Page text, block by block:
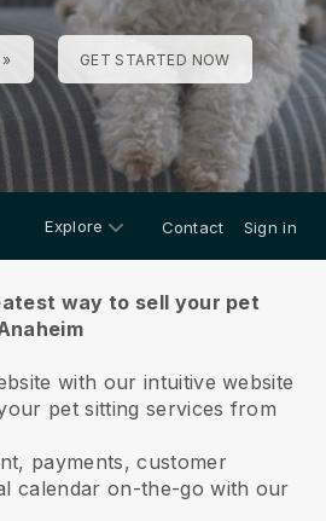
GET STARTED NOW
Explore Contact Sign in
way to sell your pet
with our intuitive website
pet sitting services from
payments, customer
calendar on-the-go with our